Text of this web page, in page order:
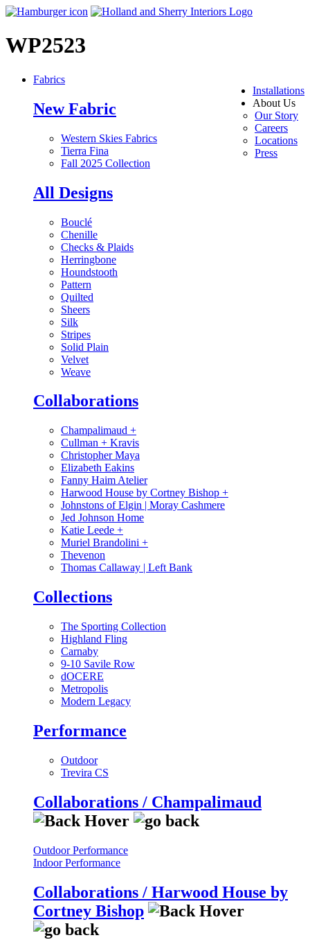
WP2523
Installations
About Us
Our Story
Careers
Locations
Press
Fabrics
New Fabric
Western Skies Fabrics
Tierra Fina
Fall 2025 Collection
All Designs
Bouclé
Chenille
Checks & Plaids
Herringbone
Houndstooth
Pattern
Quilted
Sheers
Silk
Stripes
Solid Plain
Velvet
Weave
Collaborations
Champalimaud +
Cullman + Kravis
Christopher Maya
Elizabeth Eakins
Fanny Haim Atelier
Harwood House by Cortney Bishop +
Johnstons of Elgin | Moray Cashmere
Jed Johnson Home
Katie Leede +
Muriel Brandolini +
Thevenon
Thomas Callaway | Left Bank
Collections
The Sporting Collection
Highland Fling
Carnaby
9-10 Savile Row
dOCERE
Metropolis
Modern Legacy
Performance
Outdoor
Trevira CS
Collaborations / Champalimaud
Outdoor Performance
Indoor Performance
Collaborations / Harwood House by
Cortney Bishop